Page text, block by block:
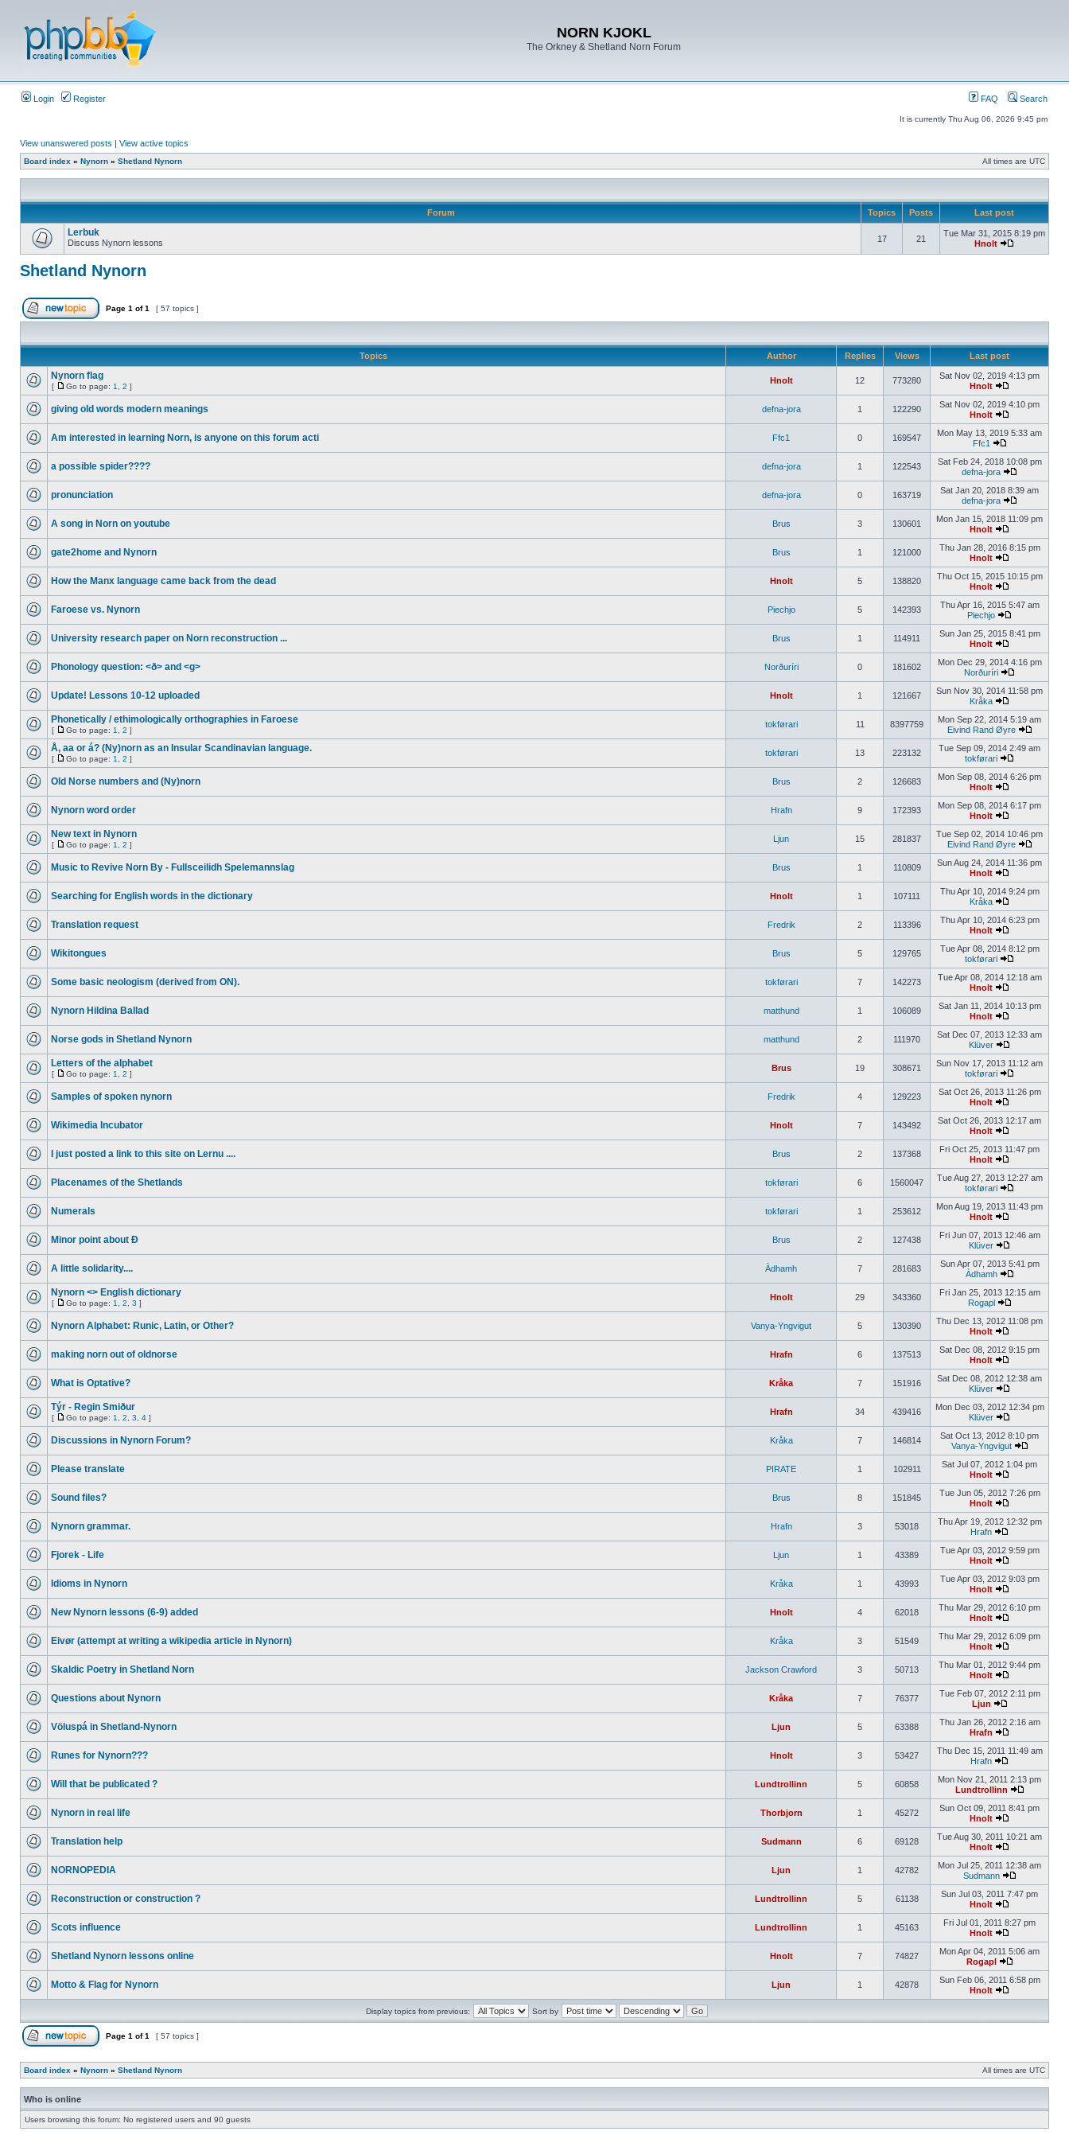
NORN KJOKL
The Orkney & Shetland Norn Forum
Login Register FAQ Search
It is currently Thu Aug 06, 2026 9:45 pm
View unanswered posts | View active topics
Board index » Nynorn » Shetland Nynorn All times are UTC
Forum Topics Posts Last post
Lerbuk
Discuss Nynorn lessons 17 21
Tue Mar 31, 2015 8:19 pm
Hnolt
Shetland Nynorn
Page 1 of1 [ 57 topics ]
Topics Author Replies Views Last post
Nynorn flag
[ Go to page: 1 2 ]
Hnolt 12 773280
Sat Nov 02, 2019 4:13 pm
Hnolt
giving old words modern meanings defna-jora 1 122290
Sat Nov 02, 2019 4:10 pm
Hnolt
Am interested in learning Norn, is anyone on this forum acti Ffc1 0 169547
Mon May 13, 2019 5:33 am
Ffc1
a possible spider???? defna-jora 1 122543
Sat Feb 24, 2018 10:08 pm
defna-jora
pronunciation defna-jora 0 163719
Sat Jan 20, 2018 8:39 am
defna-jora
A song in Norn on youtube Brus 3 130601
Mon Jan 15, 2018 11:09 pm
Hnolt
gate2home and Nynorn Brus 1 121000
Thu Jan 28, 2016 8:15 pm
Hnolt
How the Manx language came back from the dead Hnolt 5 138820
Thu Oct 15, 2015 10:15 pm
Hnolt
Faroese vs. Nynorn Piechjo 5 142393
Thu Apr 16, 2015 5:47 am
Piechjo
University research paper on Norn reconstruction ... Brus 1 114911
Sun Jan 25, 2015 8:41 pm
Hnolt
Phonology question: <ð> and <g> Norðuríri 0 181602
Mon Dec 29, 2014 4:16 pm
Norðuríri
Update! Lessons 10-12 uploaded Hnolt 1 121667
Sun Nov 30, 2014 11:58 pm
Kråka
Phonetically / ethimologically orthographies in Faroese
[ Go to page: 1 2 ]
tokførari 11 8397759
Mon Sep 22, 2014 5:19 am
Eivind Rand Øyre
Å, aa or á? (Ny)norn as an Insular Scandinavian language.
[ Go to page: 1 2 ]
tokførari 13 223132
Tue Sep 09, 2014 2:49 am
tokførari
Old Norse numbers and (Ny)norn Brus 2 126683
Mon Sep 08, 2014 6:26 pm
Hnolt
Nynorn word order Hrafn 9 172393
Mon Sep 08, 2014 6:17 pm
Hnolt
New text in Nynorn
[ Go to page: 1 2 ]
Ljun 15 281837
Tue Sep 02, 2014 10:46 pm
Eivind Rand Øyre
Music to Revive Norn By - Fullsceilidh Spelemannslag Brus 1 110809
Sun Aug 24, 2014 11:36 pm
Hnolt
Searching for English words in the dictionary Hnolt 1 107111
Thu Apr 10, 2014 9:24 pm
Kråka
Translation request Fredrik 2 113396
Thu Apr 10, 2014 6:23 pm
Hnolt
Wikitongues Brus 5 129765
Tue Apr 08, 2014 8:12 pm
tokførari
Some basic neologism (derived from ON). tokførari 7 142273
Tue Apr 08, 2014 12:18 am
Hnolt
Nynorn Hildina Ballad matthund 1 106089
Sat Jan 11, 2014 10:13 pm
Hnolt
Norse gods in Shetland Nynorn matthund 2 111970
Sat Dec 07, 2013 12:33 am
Klüver
Letters of the alphabet
[ Go to page: 1 2 ]
Brus 19 308671
Sun Nov 17, 2013 11:12 am
tokførari
Samples of spoken nynorn Fredrik 4 129223
Sat Oct 26, 2013 11:26 pm
Hnolt
Wikimedia Incubator Hnolt 7 143492
Sat Oct 26, 2013 12:17 am
Hnolt
I just posted a link to this site on Lernu .... Brus 2 137368
Fri Oct 25, 2013 11:47 pm
Hnolt
Placenames of the Shetlands tokførari 6 1560047
Tue Aug 27, 2013 12:27 am
tokførari
Numerals tokførari 1 253612
Mon Aug 19, 2013 11:43 pm
Hnolt
Minor point about Ð Brus 2 127438
Fri Jun 07, 2013 12:46 am
Klüver
A little solidarity.... Àdhamh 7 281683
Sun Apr 07, 2013 5:41 pm
Àdhamh
Nynorn <> English dictionary
[ Go to page: 1 2 3 ]
Hnolt 29 343360
Fri Jan 25, 2013 12:15 am
Rogapl
Nynorn Alphabet: Runic, Latin, or Other? Vanya-Yngvigut 5 130390
Thu Dec 13, 2012 11:08 pm
Hnolt
making norn out of oldnorse Hrafn 6 137513
Sat Dec 08, 2012 9:15 pm
Hnolt
What is Optative? Kråka 7 151916
Sat Dec 08, 2012 12:38 am
Klüver
Týr - Regin Smiður
[ Go to page: 1 2 3 4 ]
Hrafn 34 439416
Mon Dec 03, 2012 12:34 pm
Klüver
Discussions in Nynorn Forum? Kråka 7 146814
Sat Oct 13, 2012 8:10 pm
Vanya-Yngvigut
Please translate PIRATE 1 102911
Sat Jul 07, 2012 1:04 pm
Hnolt
Sound files? Brus 8 151845
Tue Jun 05, 2012 7:26 pm
Hnolt
Nynorn grammar. Hrafn 3 53018
Thu Apr 19, 2012 12:32 pm
Hrafn
Fjorek - Life Ljun 1 43389
Tue Apr 03, 2012 9:59 pm
Hnolt
Idioms in Nynorn Kråka 1 43993
Tue Apr 03, 2012 9:03 pm
Hnolt
New Nynorn lessons (6-9) added Hnolt 4 62018
Thu Mar 29, 2012 6:10 pm
Hnolt
Eivør (attempt at writing a wikipedia article in Nynorn) Kråka 3 51549
Thu Mar 29, 2012 6:09 pm
Hnolt
Skaldic Poetry in Shetland Norn Jackson Crawford 3 50713
Thu Mar 01, 2012 9:44 pm
Hnolt
Questions about Nynorn Kråka 7 76377
Tue Feb 07, 2012 2:11 pm
Ljun
Völuspá in Shetland-Nynorn Ljun 5 63388
Thu Jan 26, 2012 2:16 am
Hrafn
Runes for Nynorn??? Hnolt 3 53427
Thu Dec 15, 2011 11:49 am
Hrafn
Will that be publicated ? Lundtrollinn 5 60858
Mon Nov 21, 2011 2:13 pm
Lundtrollinn
Nynorn in real life Thorbjorn 1 45272
Sun Oct 09, 2011 8:41 pm
Hnolt
Translation help Sudmann 6 69128
Tue Aug 30, 2011 10:21 am
Hnolt
NORNOPEDIA Ljun 1 42782
Mon Jul 25, 2011 12:38 am
Sudmann
Reconstruction or construction ? Lundtrollinn 5 61138
Sun Jul 03, 2011 7:47 pm
Hnolt
Scots influence Lundtrollinn 1 45163
Fri Jul 01, 2011 8:27 pm
Hnolt
Shetland Nynorn lessons online Hnolt 7 74827
Mon Apr 04, 2011 5:06 am
Rogapl
Motto & Flag for Nynorn Ljun 1 42878
Sun Feb 06, 2011 6:58 pm
Hnolt
Display topics from previous: Sort by
Page 1 of1 [ 57 topics ]
Board index » Nynorn » Shetland Nynorn All times are UTC
Who is online
Users browsing this forum: No registered users and 90 guests